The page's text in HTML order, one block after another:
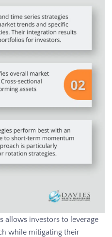
allows investors to leverage
while mitigating their